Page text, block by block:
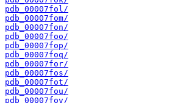
pdb_00007fol/
pdb_00007fom/
pdb_00007fon/
pdb_00007foo/
pdb_00007fop/
pdb_00007foq/
pdb_00007for/
pdb_00007fos/
pdb_00007fot/
pdb_00007fou/
pdb_00007fov/